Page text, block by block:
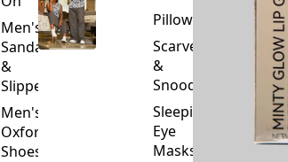
Men's
Sandals
&
Slippers
Men's
Oxford
Shoes
Pillowcase
Scarves
&
Snoods
Sleeping
Eye
Masks